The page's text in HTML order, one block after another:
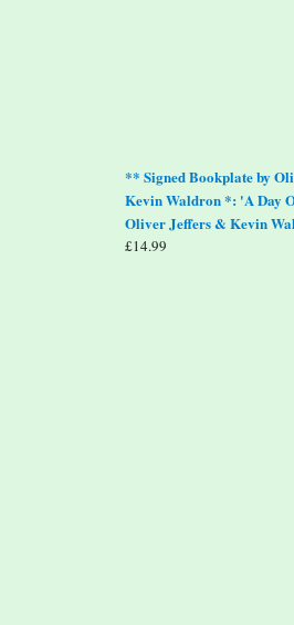
** Signed Bookplate by
Kevin Waldron *: 'A Day
Oliver Jeffers & Kevin
£14.99